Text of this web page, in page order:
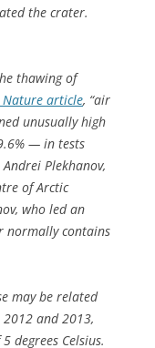
the crater.
thawing of
Nature article, “air
unusually high
— in tests
Plekhanov,
of Arctic
who led an
normally contains
may be related
2012 and 2013,
degrees Celsius.